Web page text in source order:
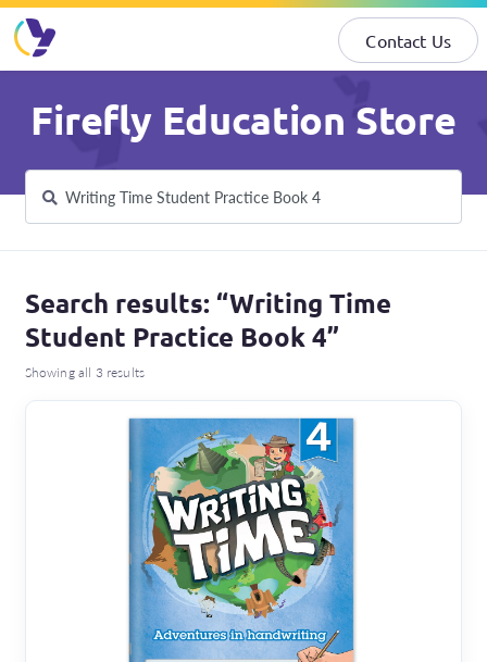
Contact Us
to
navigation
to
content
Firefly Education Store
for:
Search
Search results: “Writing Time
Student Practice Book 4”
Showing all 3 results